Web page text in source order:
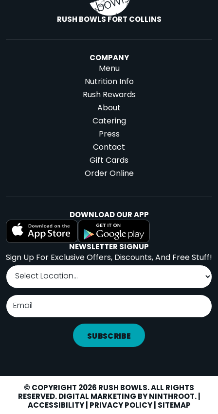
Facebook
Instagram
Yelp LOCATIONS
RUSH BOWLS FORT COLLINS
COMPANY
Menu
Nutrition Info
Rush Rewards
About
Catering
Press
Contact
Gift Cards
Order Online
DOWNLOAD OUR APP
NEWSLETTER SIGNUP
Sign Up For Exclusive Offers, Discounts, And Free Stuff!
SUBSCRIBE
© COPYRIGHT 2026 RUSH BOWLS. ALL RIGHTS
RESERVED. DIGITAL MARKETING BYNINTHROOT. |
ACCESSIBILITY|PRIVACY POLICY|SITEMAP